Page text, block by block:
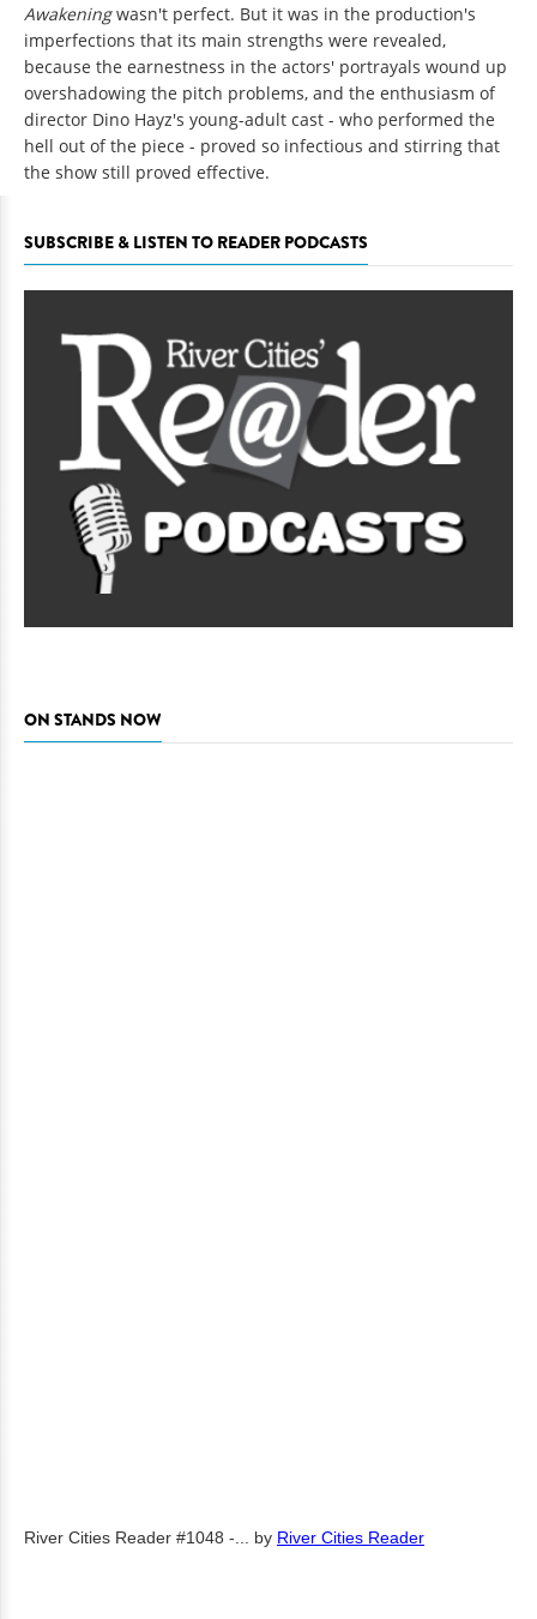
Awakeningwasn't perfect. But it was in the production's
imperfections that its main strengths were revealed,
because the earnestness in the actors' portrayals wound up
overshadowing the pitch problems, and the enthusiasm of
director Dino Hayz's young-adult cast - who performed the
hell out of the piece - proved so infectious and stirring that
the show still proved effective.
SUBSCRIBE & LISTEN TO READER PODCASTS
ON STANDS NOW
River Cities Reader #1048 -... by River Cities Reader